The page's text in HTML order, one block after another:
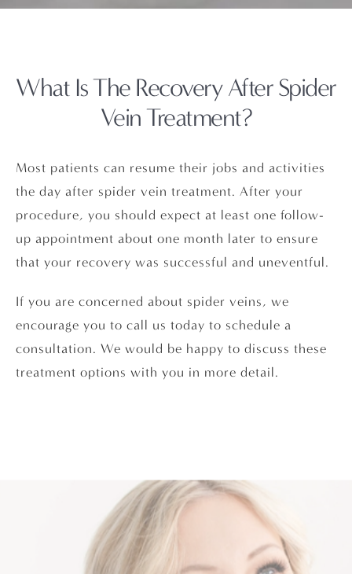
What Is The RecoveryAfter Spider
Vein Treatment?
Most patients can resume their jobs and activities
the day after spider vein treatment. After your
procedure, you should expect at least one follow-
up appointment about one month later to ensure
that your recovery was successful and uneventful.
If you are concerned about spider veins, we
encourage you to call us today to schedule a
consultation. We would be happy to discuss these
treatment options with you in more detail.